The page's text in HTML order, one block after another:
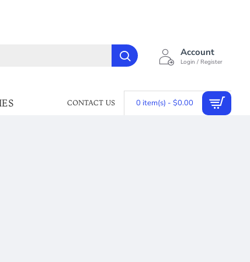
Account
Login / Register
CONTACT US 0 item(s) - $0.00